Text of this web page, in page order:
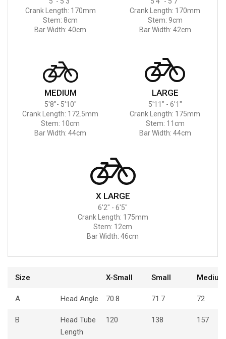
Crank Length: 170mm
Stem: 8cm
Bar Width: 40cm
Crank Length: 170mm
Stem: 9cm
Bar Width: 42cm
MEDIUM
5'8"- 5'10"
Crank Length: 172.5mm
Stem: 10cm
Bar Width: 44cm
LARGE
5'11" - 6'1"
Crank Length: 175mm
Stem: 11cm
Bar Width: 44cm
X LARGE
6'2" - 6'5"
Crank Length: 175mm
Stem: 12cm
Bar Width: 46cm
Size X-Small Small Medium
A Head Angle 70.8 71.7 72
B
Head Tube
Length
120 138 157